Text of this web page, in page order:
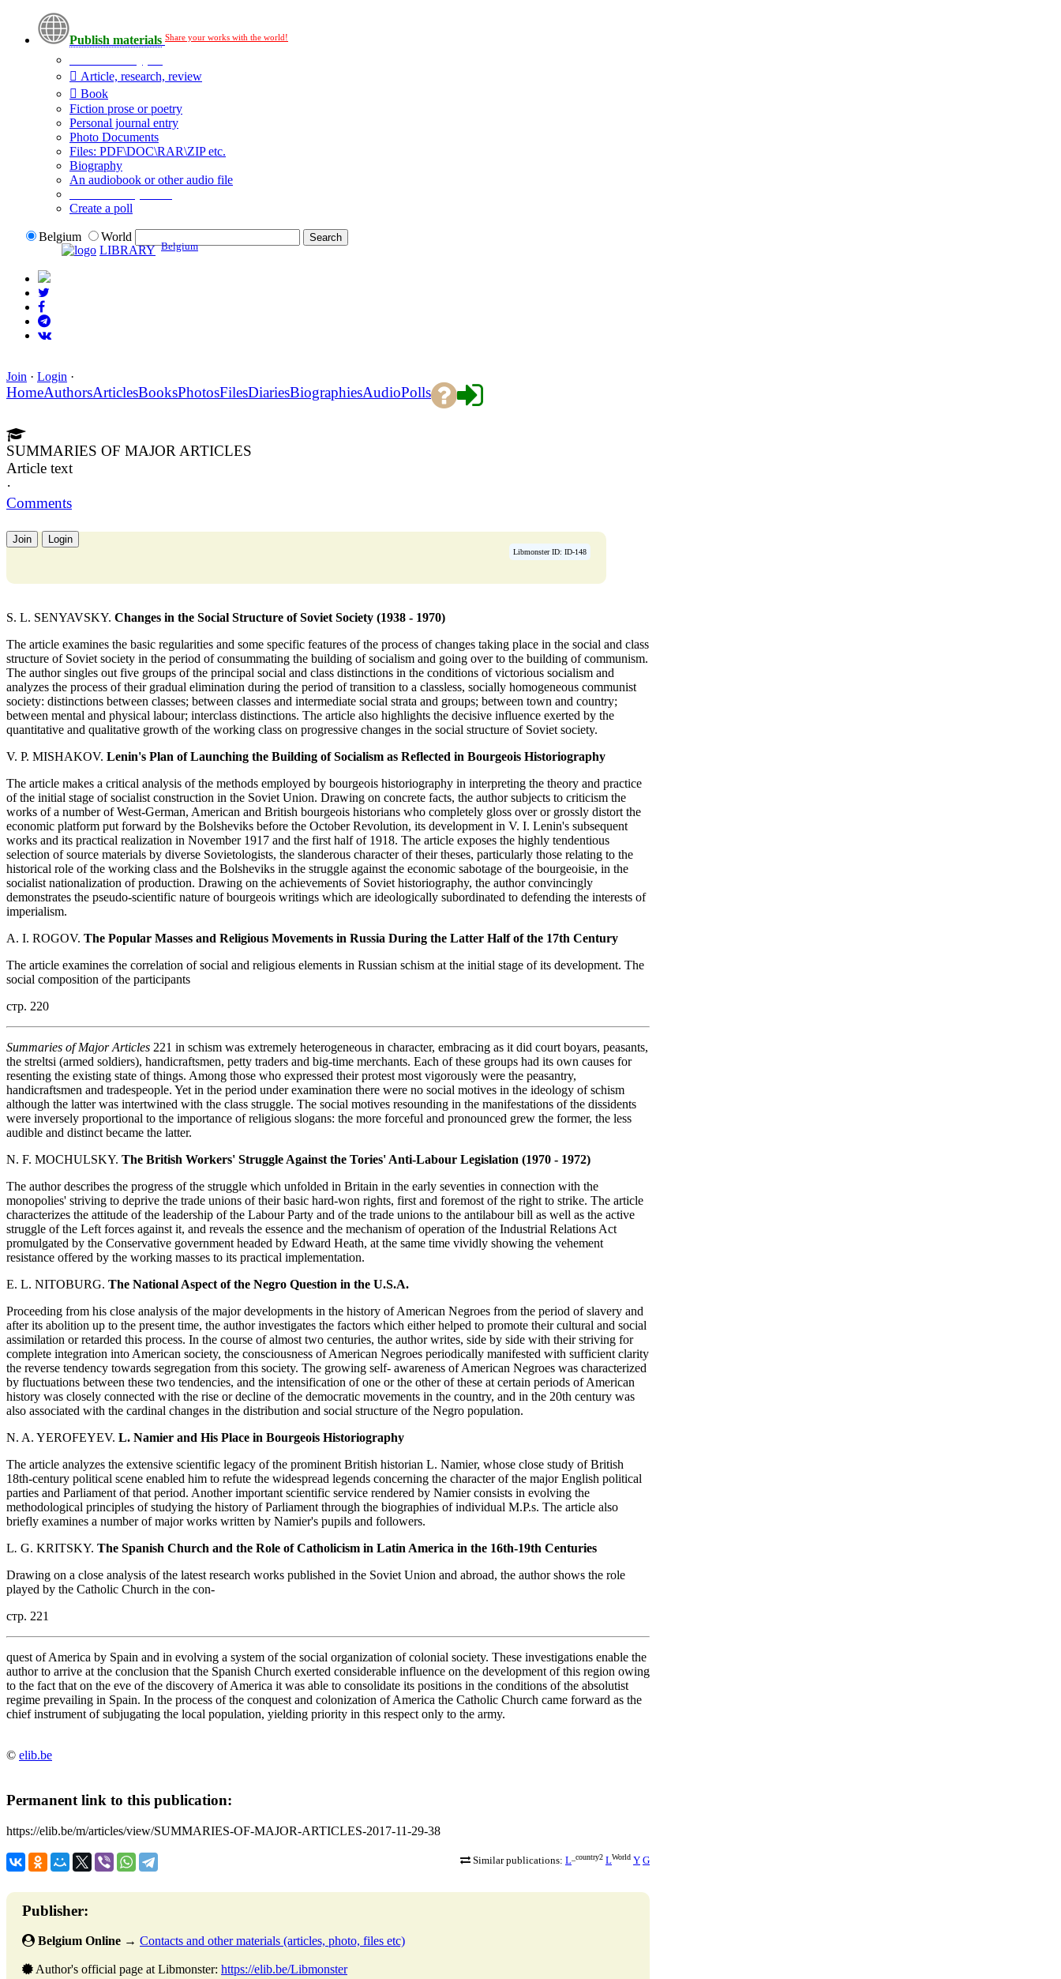
Publish materials Share your works with the world!
Article, research, review
Book
Fiction prose or poetry
Personal journal entry
Photo Documents
Files: PDF\DOC\RAR\ZIP etc.
Biography
An audiobook or other audio file
Create a poll
Belgium
World
LIBRARY Belgium
Join · Login ·
HomeAuthorsArticlesBooksPhotosFilesDiariesBiographiesAudioPolls
SUMMARIES OF MAJOR ARTICLES
Article text
·
Comments
Join Login
Libmonster ID: ID-148
S. L. SENYAVSKY. Changes in the Social Structure of Soviet Society (1938 - 1970)
The article examines the basic regularities and some specific features of the process of changes taking place in the social and class
structure of Soviet society in the period of consummating the building of socialism and going over to the building of communism.
The author singles out five groups of the principal social and class distinctions in the conditions of victorious socialism and
analyzes the process of their gradual elimination during the period of transition to a classless, socially homogeneous communist
society: distinctions between classes; between classes and intermediate social strata and groups; between town and country;
between mental and physical labour; interclass distinctions. The article also highlights the decisive influence exerted by the
quantitative and qualitative growth of the working class on progressive changes in the social structure of Soviet society.
V. P. MISHAKOV. Lenin's Plan of Launching the Building of Socialism as Reflected in Bourgeois Historiography
The article makes a critical analysis of the methods employed by bourgeois historiography in interpreting the theory and practice
of the initial stage of socialist construction in the Soviet Union. Drawing on concrete facts, the author subjects to criticism the
works of a number of West-German, American and British bourgeois historians who completely gloss over or grossly distort the
economic platform put forward by the Bolsheviks before the October Revolution, its development in V. I. Lenin's subsequent
works and its practical realization in November 1917 and the first half of 1918. The article exposes the highly tendentious
selection of source materials by diverse Sovietologists, the slanderous character of their theses, particularly those relating to the
historical role of the working class and the Bolsheviks in the struggle against the economic sabotage of the bourgeoisie, in the
socialist nationalization of production. Drawing on the achievements of Soviet historiography, the author convincingly
demonstrates the pseudo-scientific nature of bourgeois writings which are ideologically subordinated to defending the interests of
imperialism.
A. I. ROGOV. The Popular Masses and Religious Movements in Russia During the Latter Half of the 17th Century
The article examines the correlation of social and religious elements in Russian schism at the initial stage of its development. The
social composition of the participants
стр. 220
Summaries of Major Articles 221 in schism was extremely heterogeneous in character, embracing as it did court boyars, peasants,
the streltsi (armed soldiers), handicraftsmen, petty traders and big-time merchants. Each of these groups had its own causes for
resenting the existing state of things. Among those who expressed their protest most vigorously were the peasantry,
handicraftsmen and tradespeople. Yet in the period under examination there were no social motives in the ideology of schism
although the latter was intertwined with the class struggle. The social motives resounding in the manifestations of the dissidents
were inversely proportional to the importance of religious slogans: the more forceful and pronounced grew the former, the less
audible and distinct became the latter.
N. F. MOCHULSKY. The British Workers' Struggle Against the Tories' Anti-Labour Legislation (1970 - 1972)
The author describes the progress of the struggle which unfolded in Britain in the early seventies in connection with the
monopolies' striving to deprive the trade unions of their basic hard-won rights, first and foremost of the right to strike. The article
characterizes the attitude of the leadership of the Labour Party and of the trade unions to the antilabour bill as well as the active
struggle of the Left forces against it, and reveals the essence and the mechanism of operation of the Industrial Relations Act
promulgated by the Conservative government headed by Edward Heath, at the same time vividly showing the vehement
resistance offered by the working masses to its practical implementation.
E. L. NITOBURG. The National Aspect of the Negro Question in the U.S.A.
Proceeding from his close analysis of the major developments in the history of American Negroes from the period of slavery and
after its abolition up to the present time, the author investigates the factors which either helped to promote their cultural and social
assimilation or retarded this process. In the course of almost two centuries, the author writes, side by side with their striving for
complete integration into American society, the consciousness of American Negroes periodically manifested with sufficient clarity
the reverse tendency towards segregation from this society. The growing self- awareness of American Negroes was characterized
by fluctuations between these two tendencies, and the intensification of one or the other of these at certain periods of American
history was closely connected with the rise or decline of the democratic movements in the country, and in the 20th century was
also associated with the cardinal changes in the distribution and social structure of the Negro population.
N. A. YEROFEYEV. L. Namier and His Place in Bourgeois Historiography
The article analyzes the extensive scientific legacy of the prominent British historian L. Namier, whose close study of British
18th-century political scene enabled him to refute the widespread legends concerning the character of the major English political
parties and Parliament of that period. Another important scientific service rendered by Namier consists in evolving the
methodological principles of studying the history of Parliament through the biographies of individual M.P.s. The article also
briefly examines a number of major works written by Namier's pupils and followers.
L. G. KRITSKY. The Spanish Church and the Role of Catholicism in Latin America in the 16th-19th Centuries
Drawing on a close analysis of the latest research works published in the Soviet Union and abroad, the author shows the role
played by the Catholic Church in the con-
стр. 221
quest of America by Spain and in evolving a system of the social organization of colonial society. These investigations enable the
author to arrive at the conclusion that the Spanish Church exerted considerable influence on the development of this region owing
to the fact that on the eve of the discovery of America it was able to consolidate its positions in the conditions of the absolutist
regime prevailing in Spain. In the process of the conquest and colonization of America the Catholic Church came forward as the
chief instrument of subjugating the local population, yielding priority in this respect only to the army.
© elib.be
Permanent link to this publication:
https://elib.be/m/articles/view/SUMMARIES-OF-MAJOR-ARTICLES-2017-11-29-38
Similar publications: L _country2 LWorld Y G
Publisher:
Belgium Online → Contacts and other materials (articles, photo, files etc)
Author's official page at Libmonster: https://elib.be/Libmonster